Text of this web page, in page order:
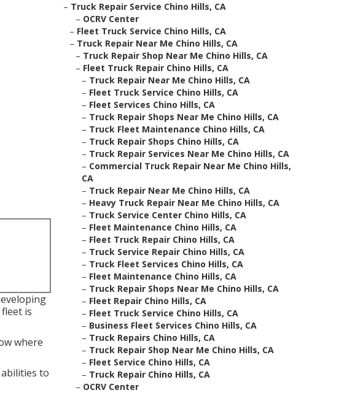
is
where
to
– Truck Repair Service Chino Hills, CA
– OCRV Center
– Fleet Truck Service Chino Hills, CA
– Truck Repair Near Me Chino Hills, CA
– Truck Repair Shop Near Me Chino Hills, CA
– Fleet Truck Repair Chino Hills, CA
– Truck Repair Near Me Chino Hills, CA
– Fleet Truck Service Chino Hills, CA
– Fleet Services Chino Hills, CA
– Truck Repair Shops Near Me Chino Hills, CA
– Truck Fleet Maintenance Chino Hills, CA
– Truck Repair Shops Chino Hills, CA
– Truck Repair Services Near Me Chino Hills, CA
– Commercial Truck Repair Near Me Chino Hills,
CA
– Truck Repair Near Me Chino Hills, CA
– Heavy Truck Repair Near Me Chino Hills, CA
– Truck Service Center Chino Hills, CA
– Fleet Maintenance Chino Hills, CA
– Fleet Truck Repair Chino Hills, CA
– Truck Service Repair Chino Hills, CA
– Truck Fleet Services Chino Hills, CA
– Fleet Maintenance Chino Hills, CA
– Truck Repair Shops Near Me Chino Hills, CA
– Fleet Repair Chino Hills, CA
– Fleet Truck Service Chino Hills, CA
– Business Fleet Services Chino Hills, CA
– Truck Repairs Chino Hills, CA
– Truck Repair Shop Near Me Chino Hills, CA
– Fleet Service Chino Hills, CA
– Truck Repair Chino Hills, CA
– OCRV Center